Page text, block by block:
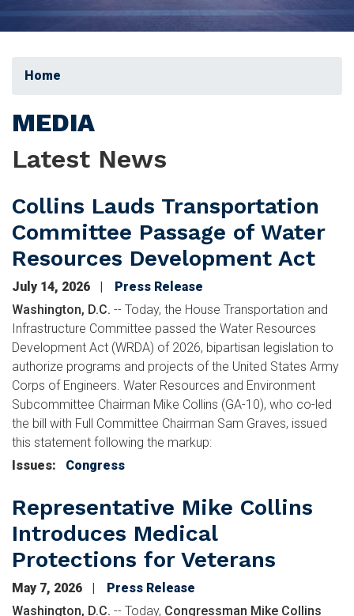
Home
MEDIA
Latest News
Collins Lauds Transportation
Committee Passage of Water
Resources Development Act
July 14, 2026
Press Release
Washington, D.C. -- Today, the House Transportation and
Infrastructure Committee passed the Water Resources
Development Act (WRDA) of 2026, bipartisan legislation to
authorize programs and projects of the United States Army
Corps of Engineers. Water Resources and Environment
Subcommittee Chairman Mike Collins (GA-10), who co-led
the bill with Full Committee Chairman Sam Graves, issued
this statement following the markup:
Issues: Congress
Representative Mike Collins
Introduces Medical
Protections for Veterans
May 7, 2026
Press Release
Washington, D.C. -- Today, Congressman Mike Collins